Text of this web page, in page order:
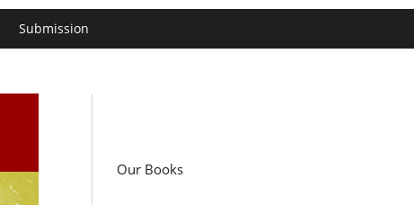
Submission
Our Books